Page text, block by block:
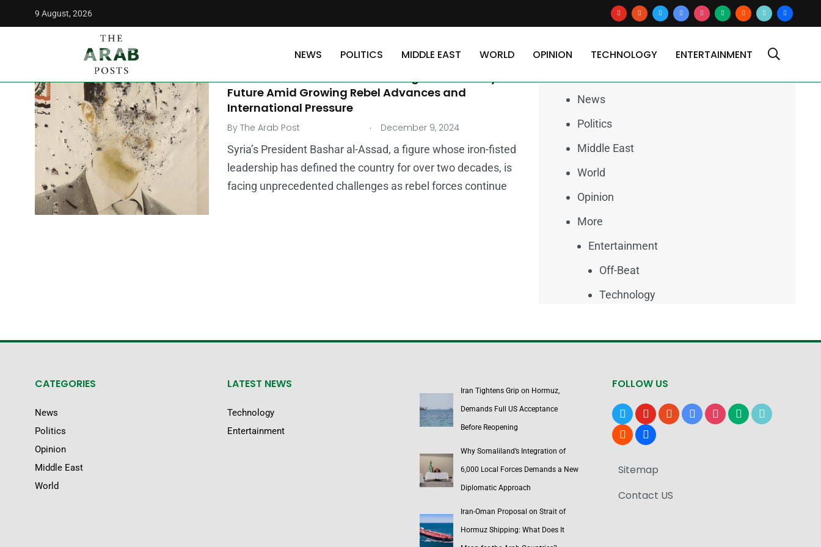
9 August, 2026 youtuberedditx
google-
news
instagrammediumbloggertiktok2users
NEWS POLITICS MIDDLE EAST WORLD OPINION TECHNOLOGY ENTERTAINMENT
The Arab Posts
Future Amid Growing Rebel Advances and
International Pressure
By The Arab Post . December 9, 2024
Syria’s President Bashar al-Assad, a figure whose iron-fisted
leadership has defined the country for over two decades, is
facing unprecedented challenges as rebel forces continue
Categories
News
Politics
Middle East
World
Opinion
More
Entertainment
Off-Beat
Technology
CATEGORIES
News
Politics
Opinion
Middle East
World
LATEST NEWS
Technology
Entertainment
Iran Tightens Grip on Hormuz,
Demands Full US Acceptance
Before Reopening
Why Somaliland’s Integration of
6,000 Local Forces Demands a New
Diplomatic Approach
Iran-Oman Proposal on Strait of
Hormuz Shipping: What Does It
FOLLOW US
x youtubereddit google-instagrammediumtiktok
bloggerusers
Sitemap
Contact US